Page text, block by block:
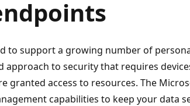
to support a growing number of
approach to security that requires
granted access to resources. The
capabilities to keep your data